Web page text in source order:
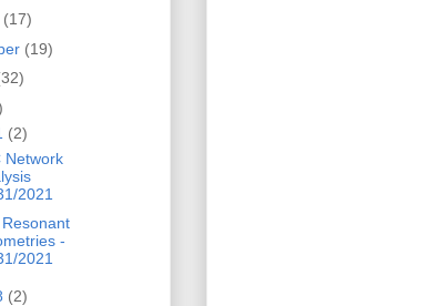
(17)
(19)
(2)
Network
2021
-
2021
(2)